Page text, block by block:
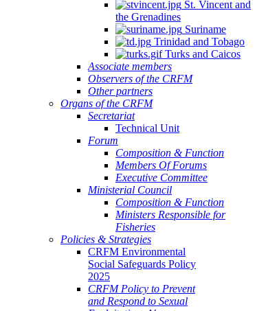
St. Vincent and
the Grenadines
Suriname
Trinidad and Tobago
Turks and Caicos
Associate members
Observers of the CRFM
Other partners
Organs of the CRFM
Secretariat
Technical Unit
Forum
Composition & Function
Members Of Forums
Executive Committee
Ministerial Council
Composition & Function
Ministers Responsible for
Fisheries
Policies & Strategies
CRFM Environmental
Social Safeguards Policy
2025
CRFM Policy to Prevent
and Respond to Sexual